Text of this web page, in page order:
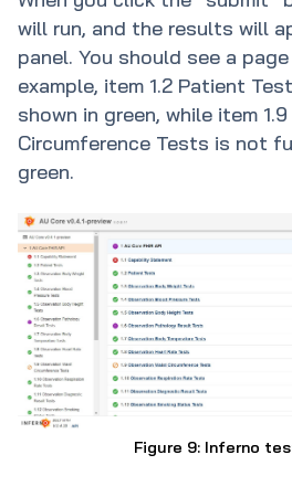
will run, and the results will
panel. You should see a
example, item 1.2 Patient
shown in green, while item
Circumference Tests is not
green.
Figure 9: Inferno